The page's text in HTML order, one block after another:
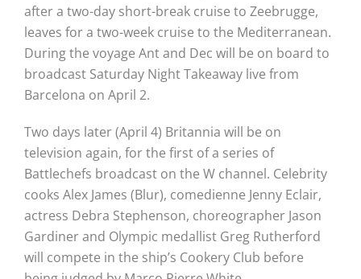
after a two-day short-break cruise to Zeebrugge,
leaves for a two-week cruise to the Mediterranean.
During the voyage Ant and Dec will be on board to
broadcast Saturday Night Takeaway live from
Barcelona on April 2.
Two days later (April 4) Britannia will be on
television again, for the first of a series of
Battlechefs broadcast on the W channel. Celebrity
cooks Alex James (Blur), comedienne Jenny Eclair,
actress Debra Stephenson, choreographer Jason
Gardiner and Olympic medallist Greg Rutherford
will compete in the ship’s Cookery Club before